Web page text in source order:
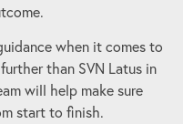
when it comes to
than SVN Latus in
will help make sure
start to finish.